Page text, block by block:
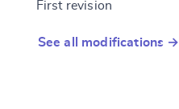
First revision
See all modifications →